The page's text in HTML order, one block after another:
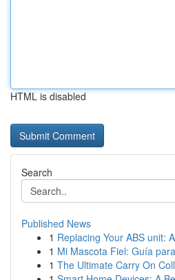
HTML is disabled
Search
Published News
1 Replacing Your ABS unit:
1 Mi Mascota Fiel: Guía
1 The Ultimate Carry On